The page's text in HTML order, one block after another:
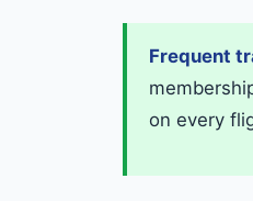
Frequent
on every